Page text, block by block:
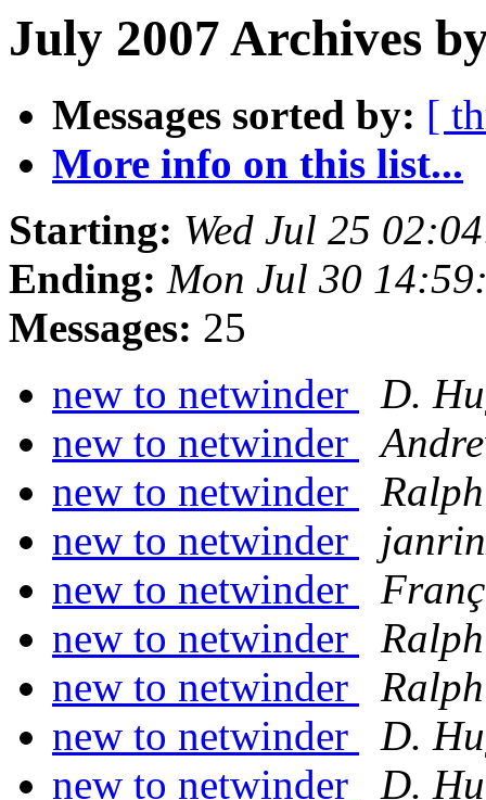
July 2007 Archives
Messages sorted by: [
More info on this list...
Starting: Wed Jul 25
Ending: Mon Jul 30
Messages: 25
new to netwinder
D.
new to netwinder
new to netwinder
new to netwinder
new to netwinder
new to netwinder
new to netwinder
new to netwinder
D.
new to netwinder
D.